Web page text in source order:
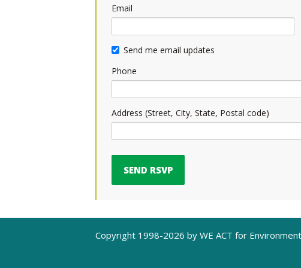
Email
Send me email updates
Phone
Address (Street, City, State, Postal code)
Copyright 1998-2026 by WE ACT for